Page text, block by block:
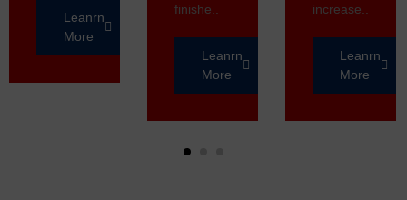
Leanrn
More
finishe..
Leanrn
More
increase..
Leanrn
More